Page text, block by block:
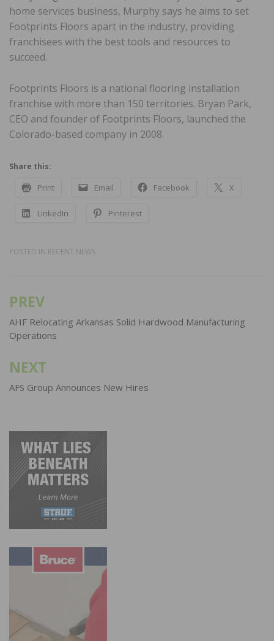
home services business, Murphy says he aims to set
Footprints Floors apart in the industry, providing
franchisees with the best tools and resources to
succeed.
Footprints Floors is a national flooring installation
franchise with more than 150 territories. Bryan Park,
CEO and founder of Footprints Floors, launched the
Colorado-based company in 2008.
Share this:
Print Email Facebook X
LinkedIn Pinterest
POSTED IN RECENT NEWS
Post
navigation
PREV
AHF Relocating Arkansas Solid Hardwood Manufacturing
Operations
NEXT
AFS Group Announces New Hires